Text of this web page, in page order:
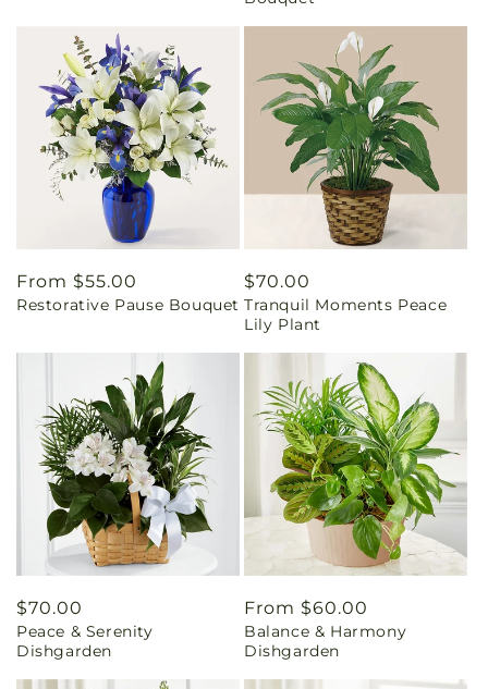
Regular
price
From $55.00
Restorative Pause Bouquet
Regular
price
$70.00
Tranquil Moments Peace
Lily Plant
Regular
price
$70.00
Peace & Serenity
Dishgarden
Regular
price
From $60.00
Balance & Harmony
Dishgarden